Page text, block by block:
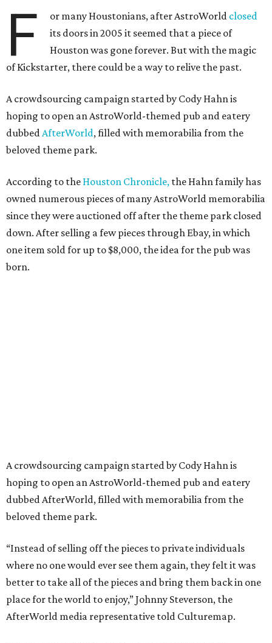
F or many Houstonians, after AstroWorld closed
its doors in 2005 it seemed that a piece of
Houston was gone forever. But with the magic
of Kickstarter, there could be a way to relive the past.
A crowdsourcing campaign started by Cody Hahn is
hoping to open an AstroWorld-themed pub and eatery
dubbedAfterWorld, filled with memorabilia from the
beloved theme park.
According to the Houston Chronicle, the Hahn family has
owned numerous pieces of many AstroWorld memorabilia
since they were auctioned off after the theme park closed
down. After selling a few pieces through Ebay, in which
one item sold for up to $8,000, the idea for the pub was
born.
A crowdsourcing campaign started by Cody Hahn is
hoping to open an AstroWorld-themed pub and eatery
dubbed AfterWorld, filled with memorabilia from the
beloved theme park.
“Instead of selling off the pieces to private individuals
where no one would ever see them again, they felt it was
better to take all of the pieces and bring them back in one
place for the world to enjoy,” Johnny Steverson, the
AfterWorld media representative told Culturemap.